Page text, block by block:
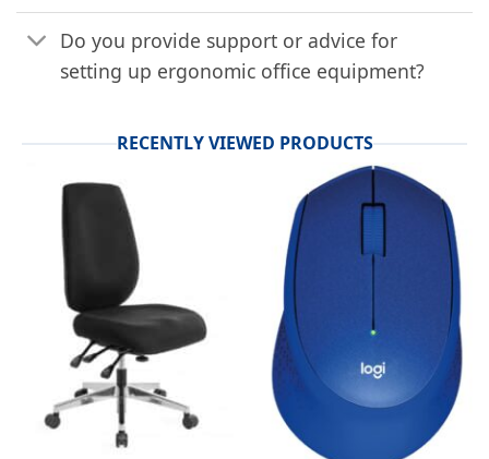
Do you provide support or advice for
setting up ergonomic office equipment?
RECENTLY VIEWED PRODUCTS